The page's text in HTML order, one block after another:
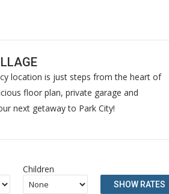
location is just steps from the heart of
floor plan, private garage and
next getaway to Park City!
Children
SHOW RATES